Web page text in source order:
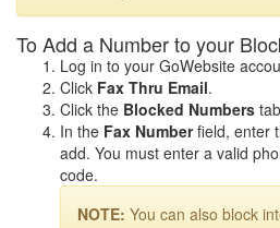
To Add a Number to your
Log in to your GoWebsite
Click Fax Thru Email.
Click the Blocked Numbers
In the Fax Numberfield, enter
add. You must enter a valid
code.
NOTE: You can also block